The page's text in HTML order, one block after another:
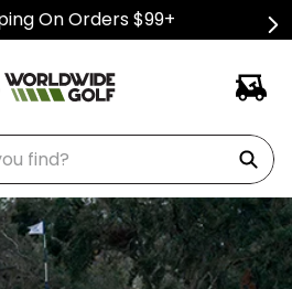
On Orders $99+
find?